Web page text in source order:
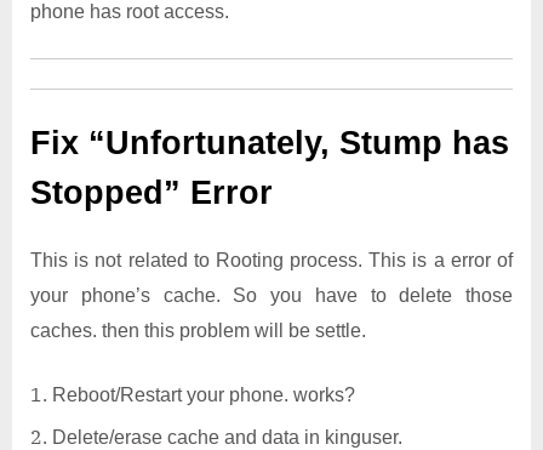
phone has root access.
Fix “Unfortunately, Stump has
Stopped” Error
This is not related to Rooting process. This is a error of
your phone’s cache. So you have to delete those
caches. then this problem will be settle.
Reboot/Restart your phone. works?
Delete/erase cache and data in kinguser.